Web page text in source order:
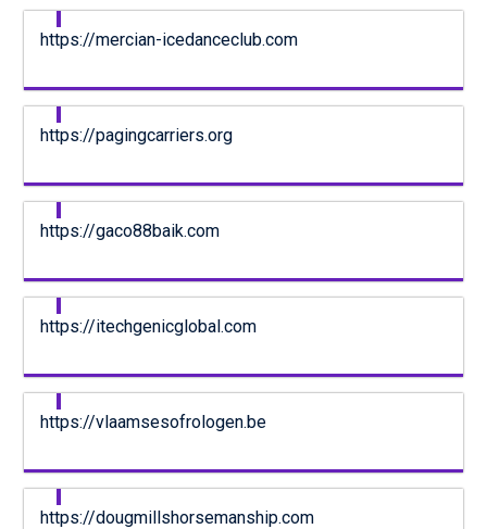
https://mercian-icedanceclub.com
https://pagingcarriers.org
https://gaco88baik.com
https://itechgenicglobal.com
https://vlaamsesofrologen.be
https://dougmillshorsemanship.com